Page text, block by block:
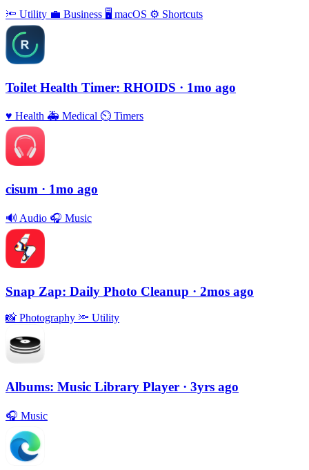
🔦 Utility 💼 Business 🖥 macOS ⚙️ Shortcuts
Toilet Health Timer: RHOIDS · 1mo ago
♥️ Health 🚑 Medical ⏲ Timers
cisum · 1mo ago
🔊 Audio 🎧 Music
Snap Zap: Daily Photo Cleanup · 2mos ago
📸 Photography 🔦 Utility
Albums: Music Library Player · 3yrs ago
🎧 Music